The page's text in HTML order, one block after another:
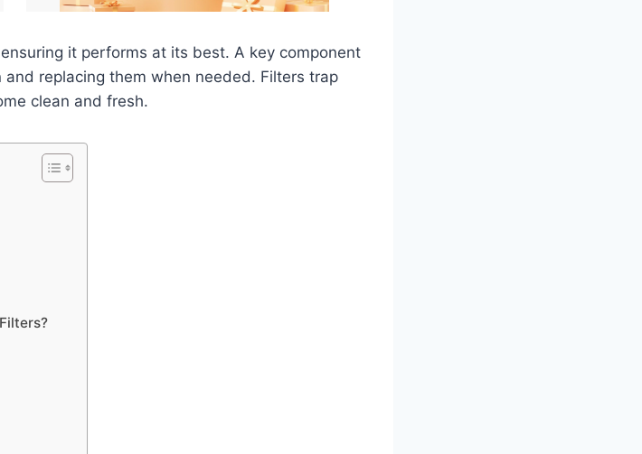
it performs at its best. A key component
replacing them when needed. Filters trap
clean and fresh.